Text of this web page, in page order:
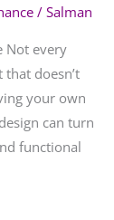
/ Salman
Not every
doesn’t
your own
can turn
functional